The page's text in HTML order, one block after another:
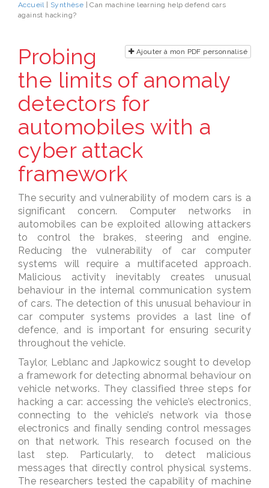
Accueil| Synthèse | Can machine learning help defend cars
against hacking?
Ajouter à mon PDF personnalisé
Probing
the limits of anomaly
detectors for
automobiles with a
cyber attack
framework
The security and vulnerability of modern cars is a
significant concern. Computer networks in
automobiles can be exploited allowing attackers
to control the brakes, steering and engine.
Reducing the vulnerability of car computer
systems will require a multifaceted approach.
Malicious activity inevitably creates unusual
behaviour in the internal communication system
of cars. The detection of this unusual behaviour in
car computer systems provides a last line of
defence, and is important for ensuring security
throughout the vehicle.
Taylor, Leblanc and Japkowicz sought to develop
a framework for detecting abnormal behaviour on
vehicle networks. They classified three steps for
hacking a car: accessing the vehicle’s electronics,
connecting to the vehicle’s network via those
electronics and finally sending control messages
on that network. This research focused on the
last step. Particularly, to detect malicious
messages that directly control physical systems.
The researchers tested the capability of machine